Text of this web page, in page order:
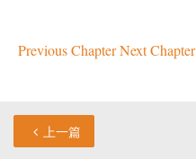
Previous ChapterNext Chapter
上一篇